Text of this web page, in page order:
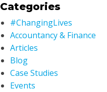
Categories
#ChangingLives
Accountancy & Finance
Articles
Blog
Case Studies
Events